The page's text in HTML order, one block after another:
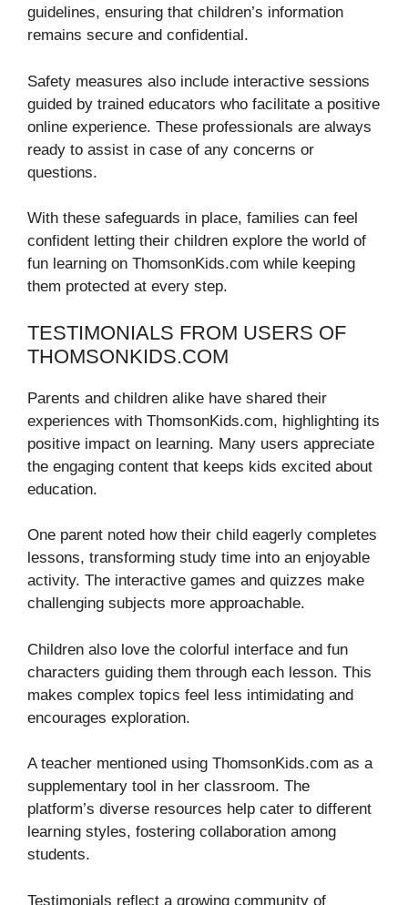
guidelines, ensuring that children’s information
remains secure and confidential.
Safety measures also include interactive sessions
guided by trained educators who facilitate a positive
online experience. These professionals are always
ready to assist in case of any concerns or
questions.
With these safeguards in place, families can feel
confident letting their children explore the world of
fun learning on ThomsonKids.com while keeping
them protected at every step.
TESTIMONIALS FROM USERS OF
THOMSONKIDS.COM
Parents and children alike have shared their
experiences with ThomsonKids.com, highlighting its
positive impact on learning. Many users appreciate
the engaging content that keeps kids excited about
education.
One parent noted how their child eagerly completes
lessons, transforming study time into an enjoyable
activity. The interactive games and quizzes make
challenging subjects more approachable.
Children also love the colorful interface and fun
characters guiding them through each lesson. This
makes complex topics feel less intimidating and
encourages exploration.
A teacher mentioned using ThomsonKids.com as a
supplementary tool in her classroom. The
platform’s diverse resources help cater to different
learning styles, fostering collaboration among
students.
Testimonials reflect a growing community of